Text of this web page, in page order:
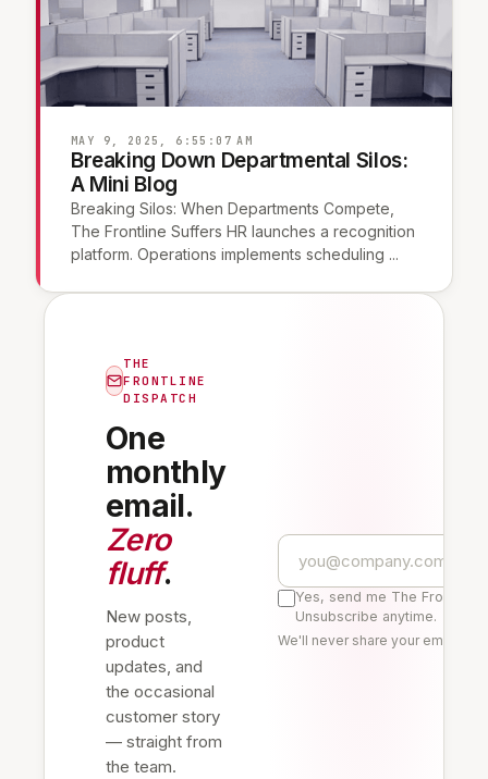
MAY 9, 2025, 6:55:07 AM
Breaking Down Departmental Silos:
A Mini Blog
Breaking Silos: When Departments Compete,
The Frontline Suffers HR launches a recognition
platform. Operations implements scheduling ...
THE
FRONTLINE
DISPATCH
One
monthly
email.
Zero
fluff.
New posts,
product
updates, and
the occasional
customer story
— straight from
the team.
Yes, send me The Frontline
Unsubscribe anytime.
We'll never share your email.